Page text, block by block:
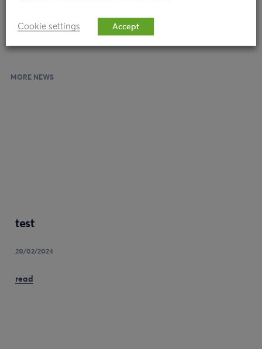
MORE NEWS
test
20/02/2024
read
Cookie settings Accept